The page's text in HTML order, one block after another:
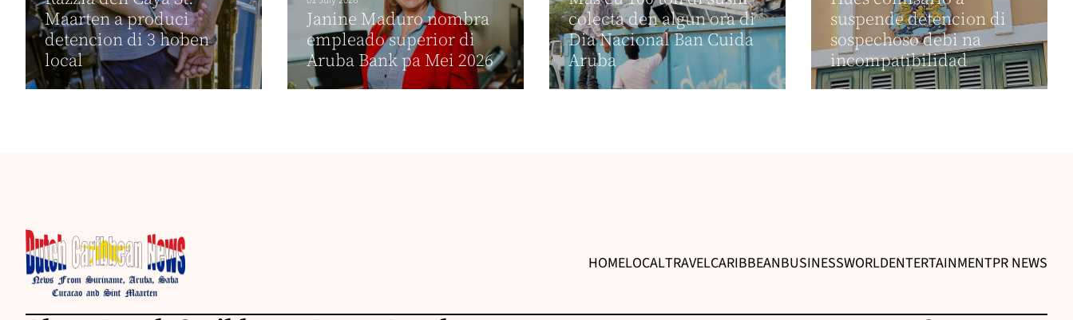
Maarten a produci
detencion di 3 hoben
local
Janine Maduro nombra
empleado superior di
Aruba Bank pa Mei 2026
colecta den algun ora di
Dia Nacional Ban Cuida
Aruba
suspende detencion di
sospechoso debi na
incompatibilidad
HOMELOCALTRAVELCARIBBEANBUSINESSWORLDENTERTAINMENTPR NEWS